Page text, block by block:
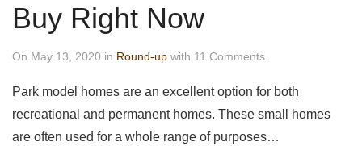
Buy Right Now
On May 13, 2020 in Round-up with 11 Comments.
Park model homes are an excellent option for both
recreational and permanent homes. These small homes
are often used for a whole range of purposes…